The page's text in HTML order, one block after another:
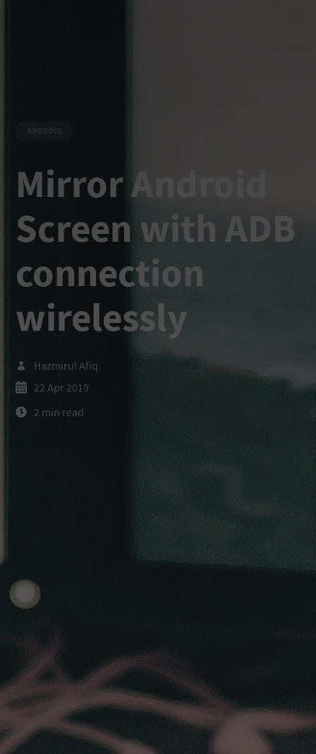
Mirror Android
Screen with ADB
connection
wirelessly
Hazmirul Afiq
22 Apr 2019
2 min read
MetaHackers
Stay up to date! Get all the latest
& greatest posts delivered
straight to your inbox